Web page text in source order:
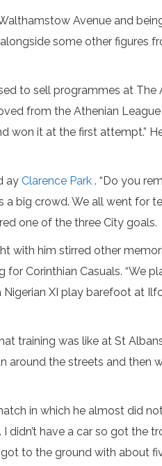
Avenue and
some other figures
to sell programmes at
from the Athenian
it at the first attempt.”
ay Clarence Park . “Do you
big crowd. We all went
one of the three City goals.
him stirred other
Corinthian Casuals. “We
XI play barefoot at
training was like at St
the streets and then
in which he almost did
I didn’t have a car so got
to the ground with about